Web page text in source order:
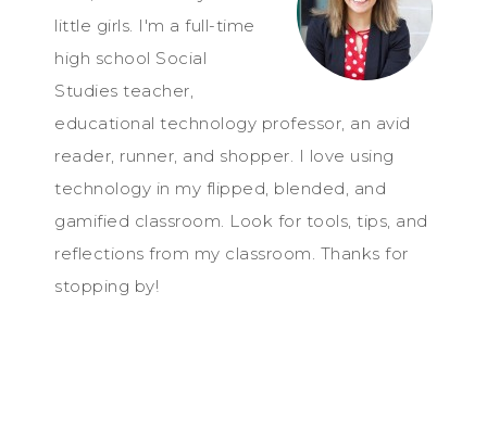
little girls. I'm a full-time
high school Social
Studies teacher,
educational technology professor, an avid
reader, runner, and shopper. I love using
technology in my flipped, blended, and
gamified classroom. Look for tools, tips, and
reflections from my classroom. Thanks for
stopping by!